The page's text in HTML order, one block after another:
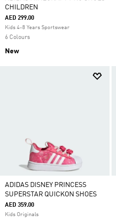
CHILDREN
AED 299.00
Kids 4-8 Years Sportswear
6 Colours
New
ADIDAS DISNEY PRINCESS
SUPERSTAR QUICKON SHOES
AED 359.00
Kids Originals